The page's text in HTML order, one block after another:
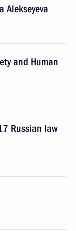
Alekseyeva
and Human
Russian law